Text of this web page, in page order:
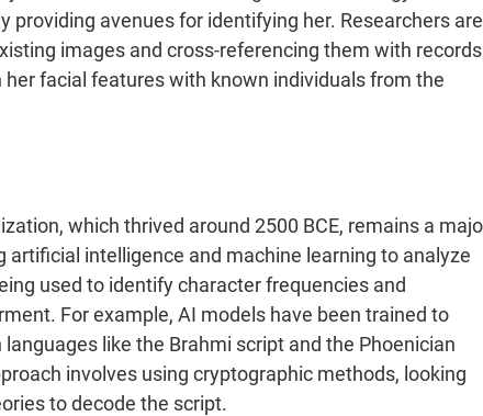
avenues for identifying her. Researchers are
images and cross-referencing them with records
facial features with known individuals from the
which thrived around 2500 BCE, remains a
intelligence and machine learning to analyze
used to identify character frequencies and
For example, AI models have been trained to
like the Brahmi script and the Phoenician
involves using cryptographic methods, looking
to decode the script.